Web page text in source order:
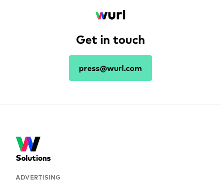
Get in touch
press@wurl.com
Solutions
ADVERTISING